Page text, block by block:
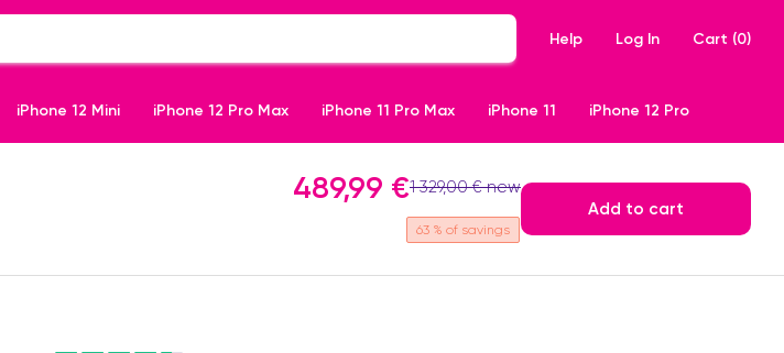
Help Log In Cart (0)
iPhone 12 Mini iPhone 12 Pro Max iPhone 11 Pro Max iPhone 11 iPhone 12 Pro
489,99 €1 329,00 € new
63 % of savings
Add to cart